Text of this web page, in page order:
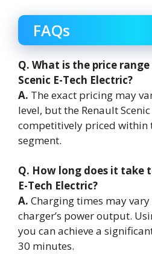
FAQs
Q. What is the price
Scenic E-Tech Electric?
A. The exact pricing may
level, but the Renault
competitively priced within
segment.
Q. How long does it take
E-Tech Electric?
A. Charging times may
charger’s power output.
you can achieve a
30 minutes.